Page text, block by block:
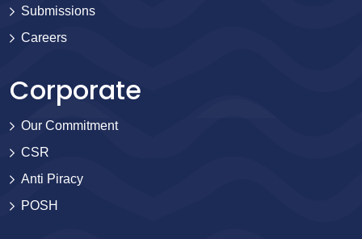
Submissions
Careers
Corporate
Our Commitment
CSR
Anti Piracy
POSH